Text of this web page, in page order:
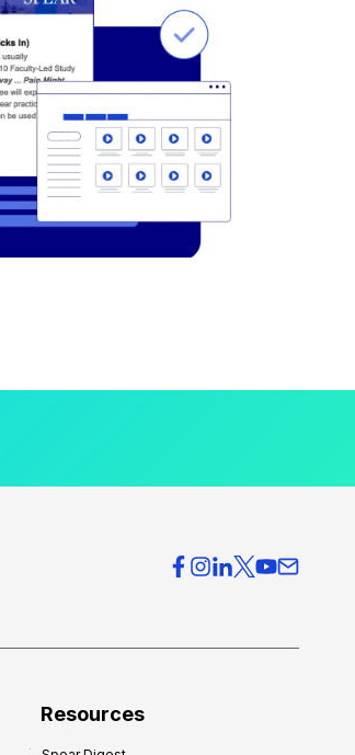
Resources